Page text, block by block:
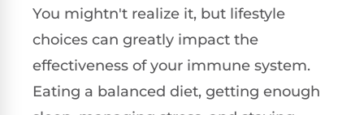
You mightn't realize it, but lifestyle
choices can greatly impact the
effectiveness of your immune system.
Eating a balanced diet, getting enough